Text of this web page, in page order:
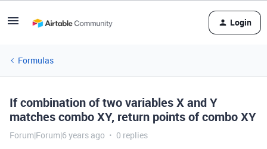
Login
Formulas
If combination of two variables X and Y
matches combo XY, return points of combo XY
Forum|Forum|6 years ago 0 replies